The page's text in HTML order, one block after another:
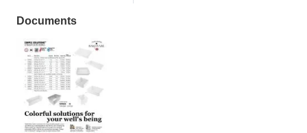
Documents